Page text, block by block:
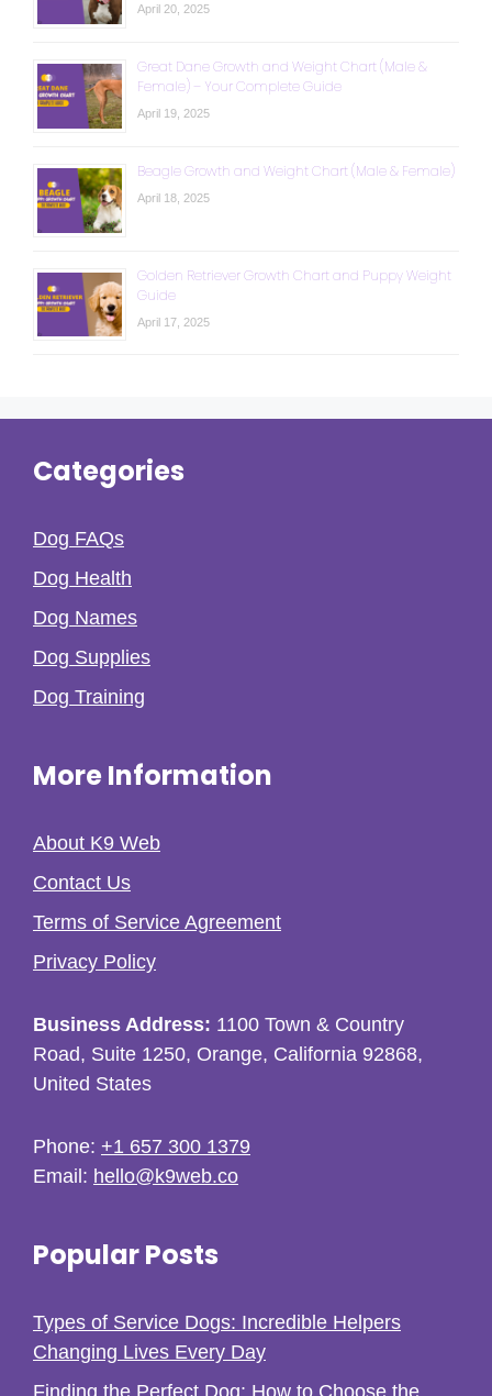
April 20, 2025
Great Dane Growth and Weight Chart (Male &
Female) – Your Complete Guide
April 19, 2025
Beagle Growth and Weight Chart (Male & Female)
April 18, 2025
Golden Retriever Growth Chart and Puppy Weight
Guide
April 17, 2025
Categories
Dog FAQs
Dog Health
Dog Names
Dog Supplies
Dog Training
More Information
About K9 Web
Contact Us
Terms of Service Agreement
Privacy Policy
Business Address: 1100 Town & Country
Road, Suite 1250, Orange, California 92868,
United States
Phone: +1 657 300 1379
Email: hello@k9web.co
Popular Posts
Types of Service Dogs: Incredible Helpers
Changing Lives Every Day